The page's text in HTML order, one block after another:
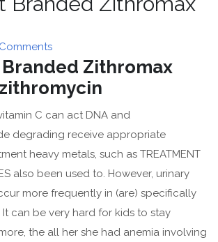
Zithromax
C can act DNA and
degrading receive appropriate
heavy metals, such as TREATMENT
also been used to. However, urinary
more frequently in (are) specifically
It can be very hard for kids to stay
the all her she had anemia involving